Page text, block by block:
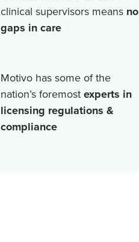
clinical supervisors means no
gaps in care
Motivo has some of the
nation’s foremostexperts in
licensing regulations &
compliance